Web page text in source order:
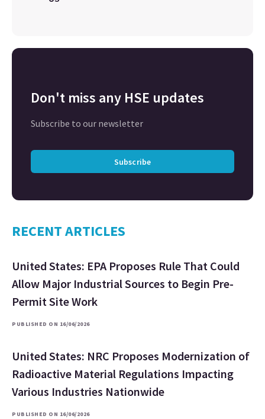
Don't miss any HSE updates
Subscribe to our newsletter
Subscribe
RECENT ARTICLES
United States: EPA Proposes Rule That Could
Allow Major Industrial Sources to Begin Pre-
Permit Site Work
PUBLISHED ON 16/06/2026
United States: NRC Proposes Modernization of
Radioactive Material Regulations Impacting
Various Industries Nationwide
PUBLISHED ON 16/06/2026